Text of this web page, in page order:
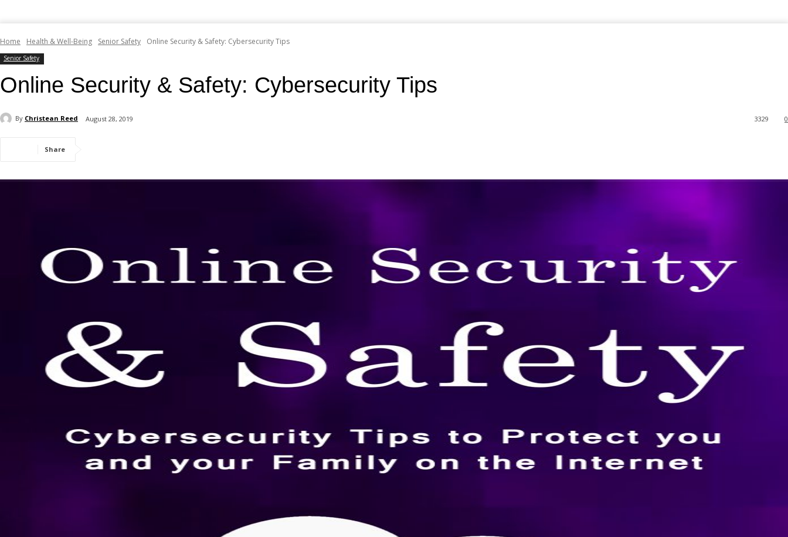
Home Health & Well-Being Senior Safety Online Security & Safety: Cybersecurity Tips
Senior Safety
Online Security & Safety: Cybersecurity Tips
By Christean Reed August 28, 2019 0
3329
Share